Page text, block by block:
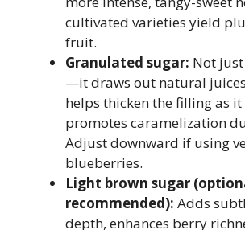
cultivated varieties yield
fruit.
Granulated sugar: Not
—it draws out natural
helps thicken the filling as it
promotes caramelization
Adjust downward if using
blueberries.
Light brown sugar
recommended): Adds
depth, enhances berry